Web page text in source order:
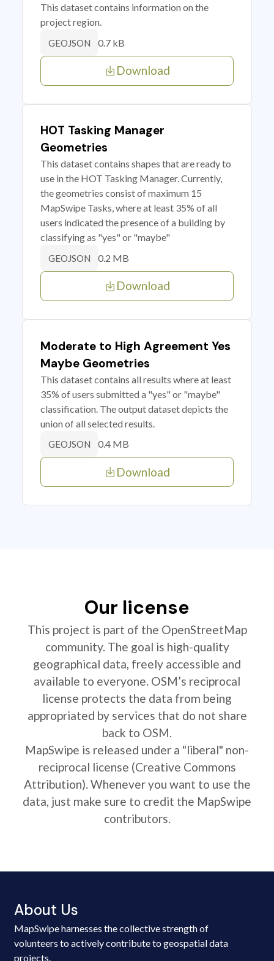
This dataset contains information on the
project region.
GEOJSON 0.7 kB
Download
HOT Tasking Manager
Geometries
This dataset contains shapes that are ready to
use in the HOT Tasking Manager. Currently,
the geometries consist of maximum 15
MapSwipe Tasks, where at least 35% of all
users indicated the presence of a building by
classifying as "yes" or "maybe"
GEOJSON 0.2 MB
Download
Moderate to High Agreement Yes
Maybe Geometries
This dataset contains all results where at least
35% of users submitted a "yes" or "maybe"
classification. The output dataset depicts the
union of all selected results.
GEOJSON 0.4 MB
Download
Our license
This project is part of the OpenStreetMap
community. The goal is high-quality
geographical data, freely accessible and
available to everyone. OSM’s reciprocal
license protects the data from being
appropriated by services that do not share
back to OSM.
MapSwipe is released under a "liberal" non-
reciprocal license (Creative Commons
Attribution). Whenever you want to use the
data, just make sure to credit the MapSwipe
contributors.
About Us
MapSwipe harnesses the collective strength of
volunteers to actively contribute to geospatial data
projects.